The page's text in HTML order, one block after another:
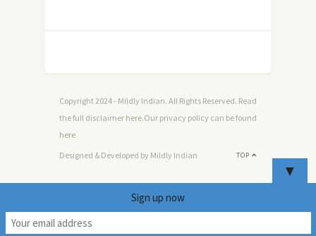
Copyright 2024 - Mildly Indian. All Rights Reserved. Read
the full disclaimer here.Our privacy policy can be found
here
TOP
Designed & Developed by Mildly Indian
▼
Sign up now